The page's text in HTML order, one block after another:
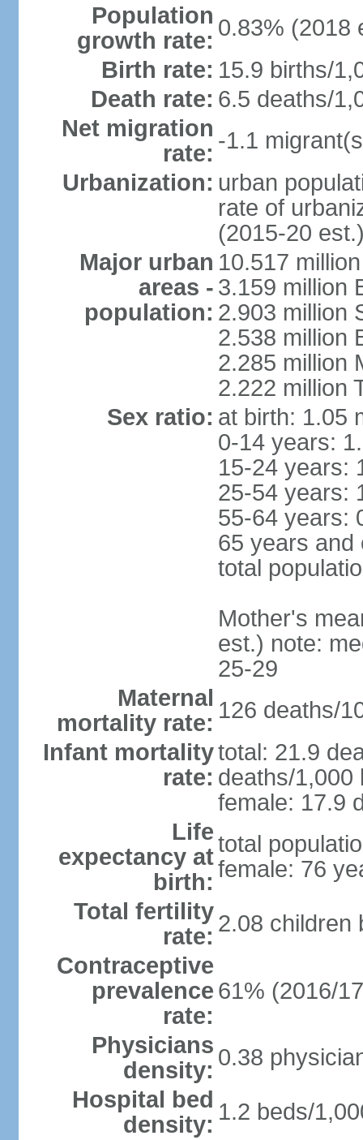
Population
growth rate: 0.83% (2018
Birth rate: 15.9 births/
Death rate: 6.5 deaths/
Net migration
rate: -1.1
Urbanization: urban
rate of
(2015-20
Major urban
areas -
population:
10.517
3.159 million
2.903 million
2.538 million
2.285 million
2.222 million
Sex ratio: at birth: 1.05
0-14 years:
15-24 years:
25-54 years:
55-64 years:
65 years and
total
Mother's
est.) note:
25-29
Maternal
mortality rate: 126 deaths/
Infant mortality
rate:
total: 21.9
deaths/1,000
female: 17.9
Life
expectancy at
birth:
total
female: 76
Total fertility
rate: 2.08 children
Contraceptive
prevalence
rate:
61% (2016/
Physicians
density: 0.38
Hospital bed
density: 1.2 beds/